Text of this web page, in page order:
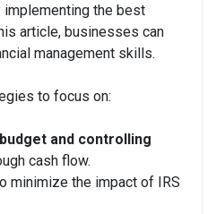
implementing the best
article, businesses can
management skills.
to focus on:
and controlling
cash flow.
minimize the impact of IRS